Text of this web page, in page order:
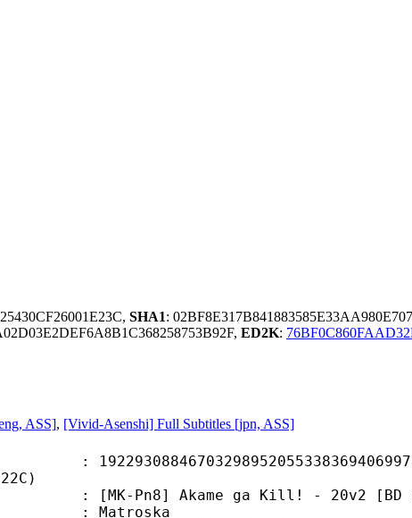
SHA1:
ED2K:
ASS], [Vivid-Asenshi] Full Subtitles [jpn, ASS]
Akame ga Kill! - 20v2 [BD